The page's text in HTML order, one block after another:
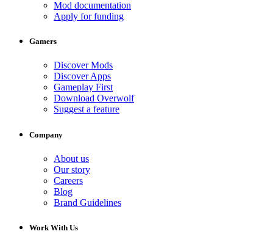
Mod documentation
Apply for funding
Gamers
Discover Mods
Discover Apps
Gameplay First
Download Overwolf
Suggest a feature
Company
About us
Our story
Careers
Blog
Brand Guidelines
Work With Us